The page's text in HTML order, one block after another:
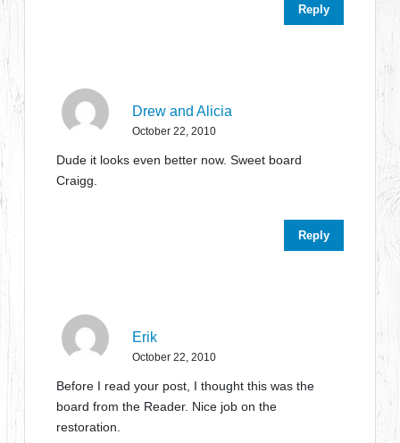
Reply
Drew and Alicia
October 22, 2010
Dude it looks even better now. Sweet board
Craigg.
Reply
Erik
October 22, 2010
Before I read your post, I thought this was the
board from the Reader. Nice job on the
restoration.